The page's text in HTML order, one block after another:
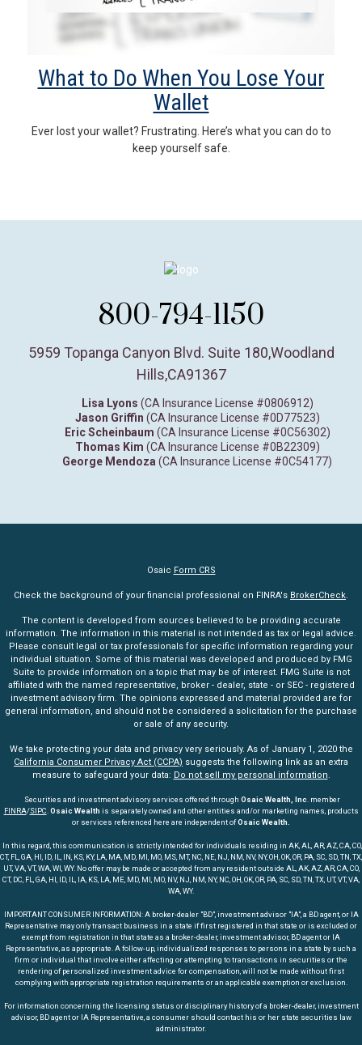
What to Do When You Lose Your
Wallet
Ever lost your wallet? Frustrating. Here’s what you can do to
keep yourself safe.
800-794-1150
5959 Topanga Canyon Blvd. Suite 180,Woodland
Hills,CA91367
Lisa Lyons (CA Insurance License #0806912)
Jason Griffin (CA Insurance License #0D77523)
Eric Scheinbaum (CA Insurance License #0C56302)
Thomas Kim (CA Insurance License #0B22309)
George Mendoza (CA Insurance License #0C54177)
Osaic Form CRS
Check the background of your financial professional on FINRA's BrokerCheck.
The content is developed from sources believed to be providing accurate
information. The information in this material is not intended as tax or legal advice.
Please consult legal or tax professionals for specific information regarding your
individual situation. Some of this material was developed and produced by FMG
Suite to provide information on a topic that may be of interest. FMG Suite is not
affiliated with the named representative, broker - dealer, state - or SEC - registered
investment advisory firm. The opinions expressed and material provided are for
general information, and should not be considered a solicitation for the purchase
or sale of any security.
We take protecting your data and privacy very seriously. As of January 1, 2020 the
California Consumer Privacy Act (CCPA) suggests the following link as an extra
measure to safeguard your data: Do not sell my personal information.
Securities and investment advisory services offered through Osaic Wealth, Inc. member
FINRA/SIPC.Osaic Wealth is separately owned and other entities and/or marketing names, products
or services referenced here are independent ofOsaic Wealth.
In this regard, this communication is strictly intended for individuals residing in AK, AL, AR, AZ, CA, CO,
CT, FL, GA, HI, ID, IL, IN, KS, KY, LA, MA, MD, MI, MO, MS, MT, NC, NE, NJ, NM, NV, NY, OH, OK, OR, PA, SC, SD, TN, TX,
UT, VA, VT, WA, WI, WY. No offer may be made or accepted from any resident outside AL, AK, AZ, AR, CA, CO,
CT, DC, FL, GA, HI, ID, IL, IA, KS, LA, ME, MD, MI, MO, NV, NJ, NM, NY, NC, OH, OK, OR, PA, SC, SD, TN, TX, UT, VT, VA,
WA, WY.
IMPORTANT CONSUMER INFORMATION: A broker-dealer "BD", investment advisor "IA", a BD agent, or IA
Representative may only transact business in a state if first registered in that state or is excluded or
exempt from registration in that state as a broker-dealer, investment advisor, BD agent or IA
Representative, as appropriate. A follow-up, individualized responses to persons in a state by such a
firm or individual that involve either affecting or attempting to transactions in securities or the
rendering of personalized investment advice for compensation, will not be made without first
complying with appropriate registration requirements or an applicable exemption or exclusion.
For information concerning the licensing status or disciplinary history of a broker-dealer, investment
advisor, BD agent or IA Representative, a consumer should contact his or her state securities law
administrator.